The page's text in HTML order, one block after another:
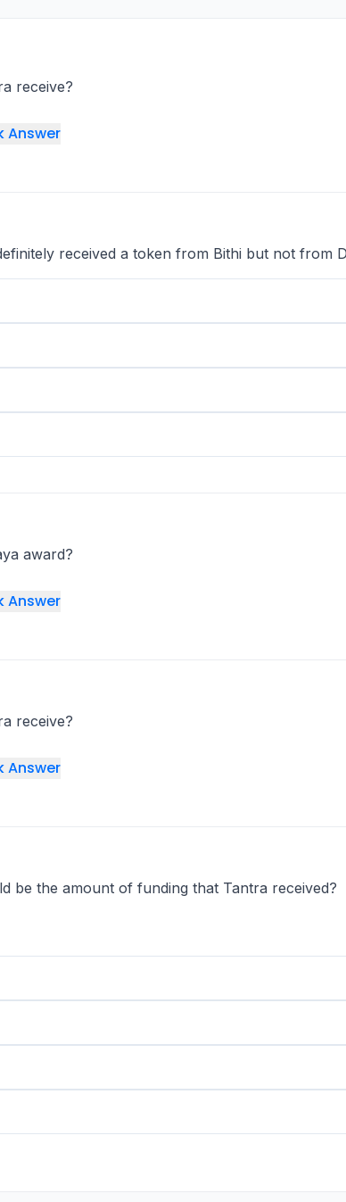
receive?
Answer
received a token from Bithi but not from
award?
Answer
receive?
Answer
be the amount of funding that Tantra received?